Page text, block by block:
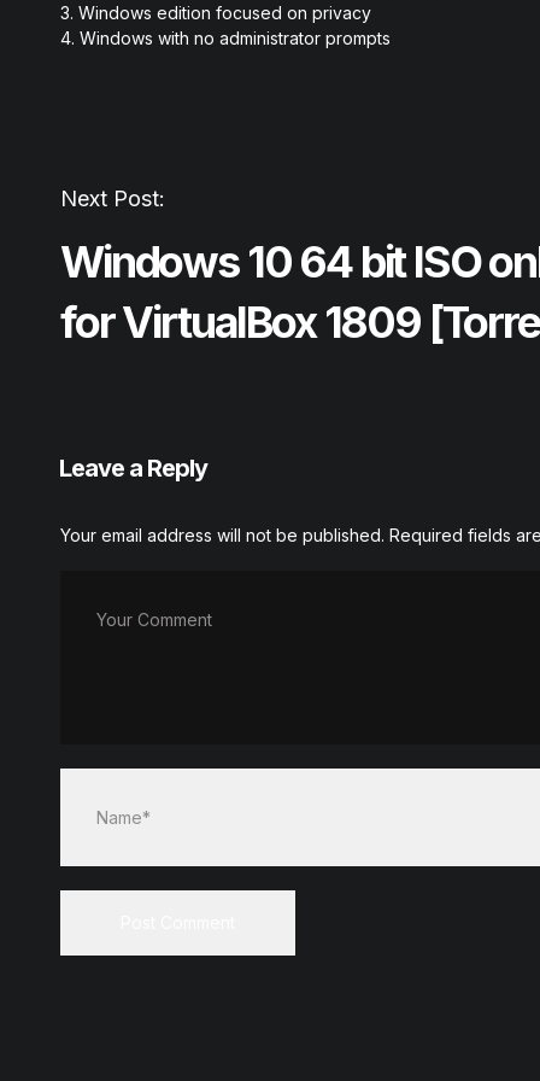
Windows edition focused on privacy
Windows with no administrator prompts
Next Post:
Windows 10 64 bit ISO
for VirtualBox 1809
Leave a Reply
Your email address will not be published. Required fields
Your Comment
Name*